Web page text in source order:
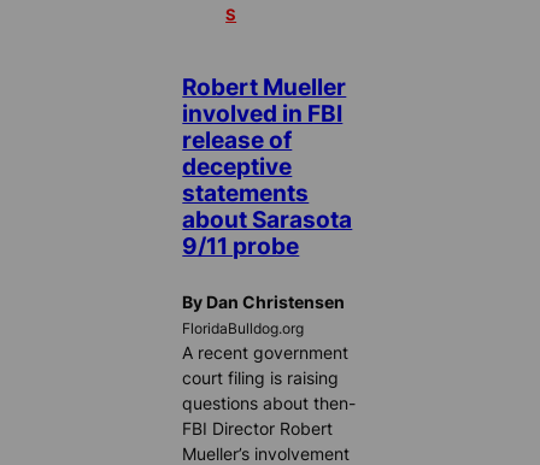
S
Robert Mueller
involved in FBI
release of
deceptive
statements
about Sarasota
9/11 probe
By Dan Christensen
FloridaBulldog.org
A recent government
court filing is raising
questions about then-
FBI Director Robert
Mueller’s involvement